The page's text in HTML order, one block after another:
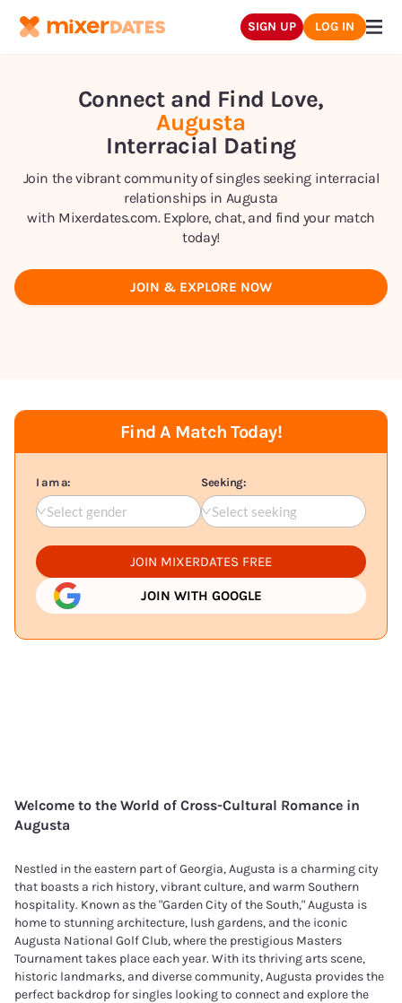
SIGN UP LOG IN
Connect and Find Love,
Augusta
Interracial Dating
Join the vibrant community of singles seeking interracial
relationships in Augusta
with Mixerdates.com. Explore, chat, and find your match
today!
JOIN & EXPLORE NOW
Find A Match Today!
I am a:
Select gender
Seeking:
Select seeking
JOIN MIXERDATES FREE
JOIN WITH GOOGLE
Welcome to the World of Cross-Cultural Romance in
Augusta
Nestled in the eastern part of Georgia, Augusta is a charming city
that boasts a rich history, vibrant culture, and warm Southern
hospitality. Known as the "Garden City of the South," Augusta is
home to stunning architecture, lush gardens, and the iconic
Augusta National Golf Club, where the prestigious Masters
Tournament takes place each year. With its thriving arts scene,
historic landmarks, and diverse community, Augusta provides the
perfect backdrop for singles looking to connect and explore the